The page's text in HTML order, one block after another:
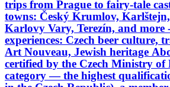
trips from Prague to fairy-tale
towns: Český Krumlov,
Karlovy Vary, Terezín, and more
experiences: Czech beer culture,
Art Nouveau, Jewish heritage About me: I'm
certified by the Czech Ministry of
category — the highest